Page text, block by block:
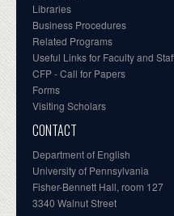
Libraries
Business Procedures
Related Programs
Useful Links for Faculty and
CFP - Call for Papers
Forms
Visiting Scholars
CONTACT
Department of English
University of Pennsylvania
Fisher-Bennett Hall, room 127
3340 Walnut Street